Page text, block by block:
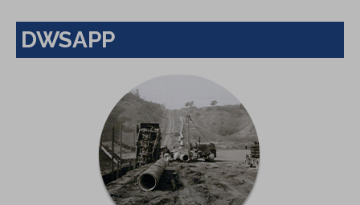
DWSAPP